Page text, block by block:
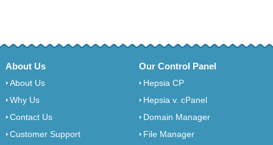
About Us
About Us
Why Us
Contact Us
Customer Support
Our Control Panel
Hepsia CP
Hepsia v. cPanel
Domain Manager
File Manager